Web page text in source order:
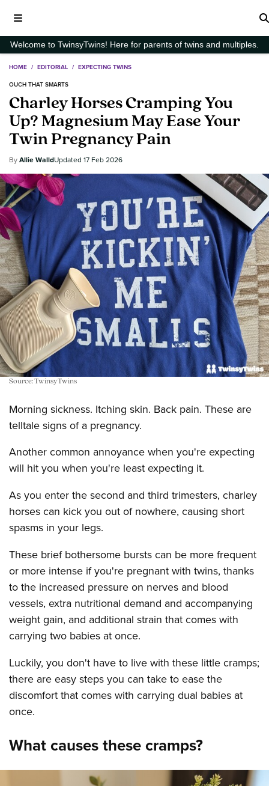
Welcome to TwinsyTwins! Here for parents of twins and multiples.
HOME / EDITORIAL / EXPECTING TWINS
OUCH THAT SMARTS
Charley Horses Cramping You
Up? Magnesium May Ease Your
Twin Pregnancy Pain
Allie Walld 17 Feb 2026
Source: TwinsyTwins
Morning sickness. Itching skin. Back pain. These are
telltale signs of a pregnancy.
Another common annoyance when you're expecting
will hit you when you're least expecting it.
As you enter the second and third trimesters, charley
horses can kick you out of nowhere, causing short
spasms in your legs.
These brief bothersome bursts can be more frequent
or more intense if you're pregnant with twins, thanks
to the increased pressure on nerves and blood
vessels, extra nutritional demand and accompanying
weight gain, and additional strain that comes with
carrying two babies at once.
Luckily, you don't have to live with these little cramps;
there are easy steps you can take to ease the
discomfort that comes with carrying dual babies at
once.
What causes these cramps?